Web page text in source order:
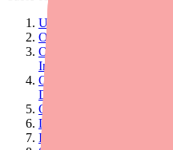
Understanding Alinia's
Option 1: Switch to the
Option 2: Romark
Insured Patients)
Option 3: GoodRx
Deductible Plans)
Option 4: SingleCare
Does Insurance Cover
Is There a Patient